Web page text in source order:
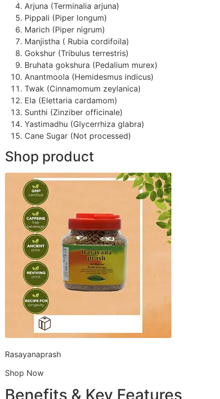
Arjuna (Terminalia arjuna)
Pippali (Piper longum)
Marich (Piper nigrum)
Manjistha ( Rubia cordifoila)
Gokshur (Tribulus terrestris)
Bruhata gokshura (Pedalium murex)
Anantmoola (Hemidesmus indicus)
Twak (Cinnamomum zeylanica)
Ela (Elettaria cardamom)
Sunthi (Zinziber officinale)
Yastimadhu (Glycerrhiza glabra)
Cane Sugar (Not processed)
Shop product
Rasayanaprash
Shop Now
Benefits & Key Features